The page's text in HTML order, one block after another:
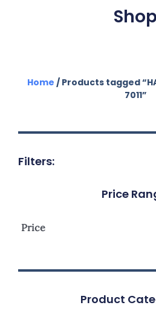
Shop
Home / Products tagged
7011”
Filters:
Price
Price
Product